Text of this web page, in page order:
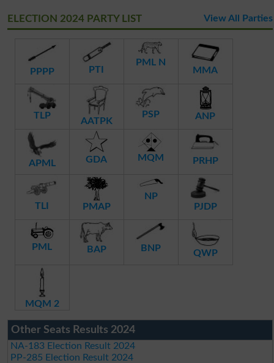
ELECTION 2024 PARTY LIST View All Parties
PPPP PTI
PML N
MMA
TLP
AATPK
PSP ANP
APML GDA MQM PRHP
TLI PMAP
NP
PJDP
PML BAP BNP QWP
MQM 2
Other Seats Results 2024
NA-183 Election Result 2024
PP-285 Election Result 2024